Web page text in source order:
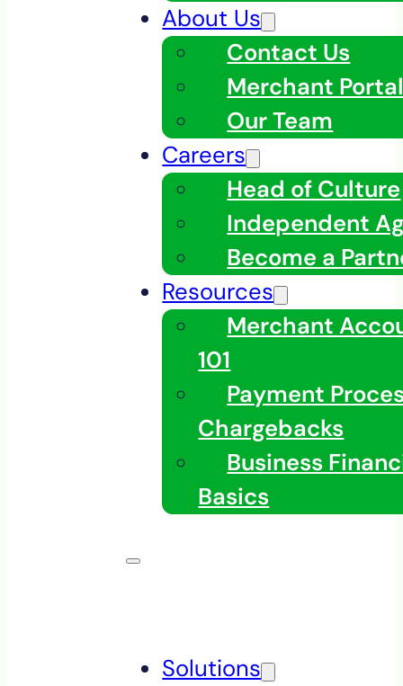
About Us
Contact Us
Merchant
Our Team
Careers
Head of Culture
Independent
Become a
Resources
Merchant
101
Payment
Chargebacks
Business
Basics
Solutions